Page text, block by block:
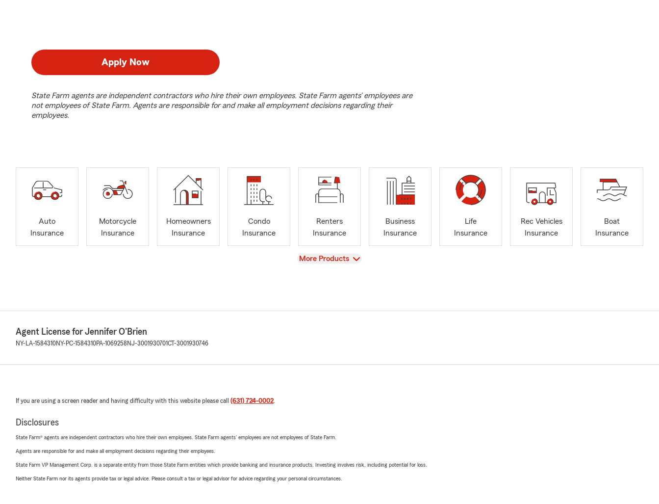
Apply Now
State Farm agents are independent contractors who hire their own employees. State Farm agents’ employees are
not employees of State Farm. Agents are responsible for and make all employment decisions regarding their
employees.
Auto
Insurance
Motorcycle
Insurance
Homeowners
Insurance
Condo
Insurance
Renters
Insurance
Business
Insurance
Life
Insurance
Rec Vehicles
Insurance
Boat
Insurance
View
More Products
Agent License for Jennifer O'Brien
NY-LA-1584310NY-PC-1584310PA-1069258 NJ-3001930701CT-3001930746
If you are using a screen reader and having difficulty with this website please call (631) 724-0002.
Disclosures
State Farm® agents are independent contractors who hire their own employees. State Farm agents’ employees are not employees of State Farm.
Agents are responsible for and make all employment decisions regarding their employees.
State Farm VP Management Corp. is a separate entity from those State Farm entities which provide banking and insurance products. Investing involves risk, including potential for loss.
Neither State Farm nor its agents provide tax or legal advice. Please consult a tax or legal advisor for advice regarding your personal circumstances.